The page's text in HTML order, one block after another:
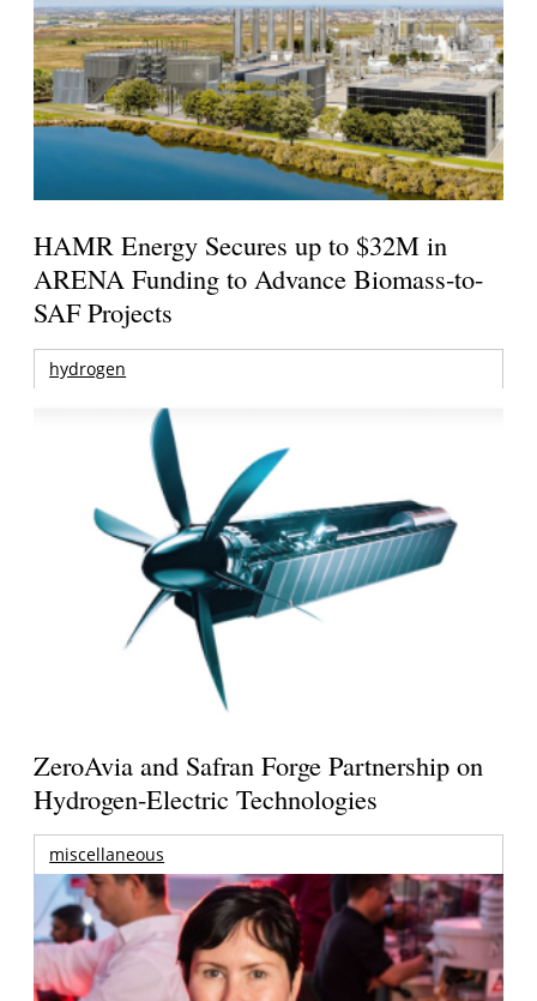
HAMR Energy Secures up to $32M in
ARENA Funding to Advance Biomass-to-
SAF Projects
hydrogen
ZeroAvia and Safran Forge Partnership on
Hydrogen-Electric Technologies
miscellaneous